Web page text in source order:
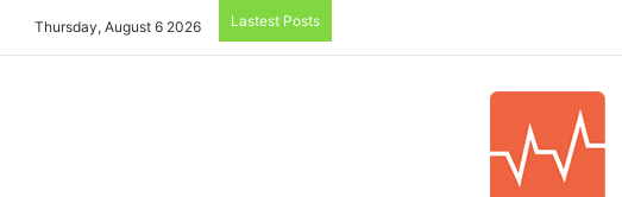
Thursday, August 6 2026 Lastest Posts